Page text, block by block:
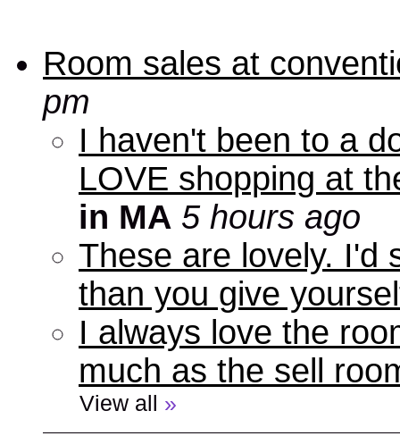
Room sales at
pm
I haven't been to a
LOVE shopping at
in MA 5 hours ago
These are lovely. I'd
than you give
I always love the
much as the sell
View all »